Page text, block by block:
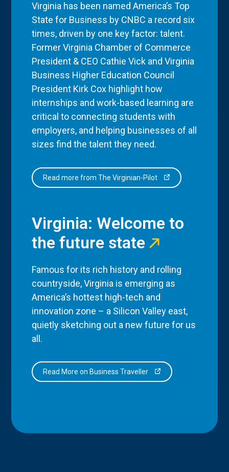
Virginia has been named America’s Top
State for Business by CNBC a record six
times, driven by one key factor: talent.
Former Virginia Chamber of Commerce
President & CEO Cathie Vick and Virginia
Business Higher Education Council
President Kirk Cox highlight how
internships and work-based learning are
critical to connecting students with
employers, and helping businesses of all
sizes find the talent they need.
Read more from The Virginian-Pilot
Virginia: Welcome to
the future state
Famous for its rich history and rolling
countryside, Virginia is emerging as
America’s hottest high-tech and
innovation zone – a Silicon Valley east,
quietly sketching out a new future for us
all.
Read More on Business Traveller